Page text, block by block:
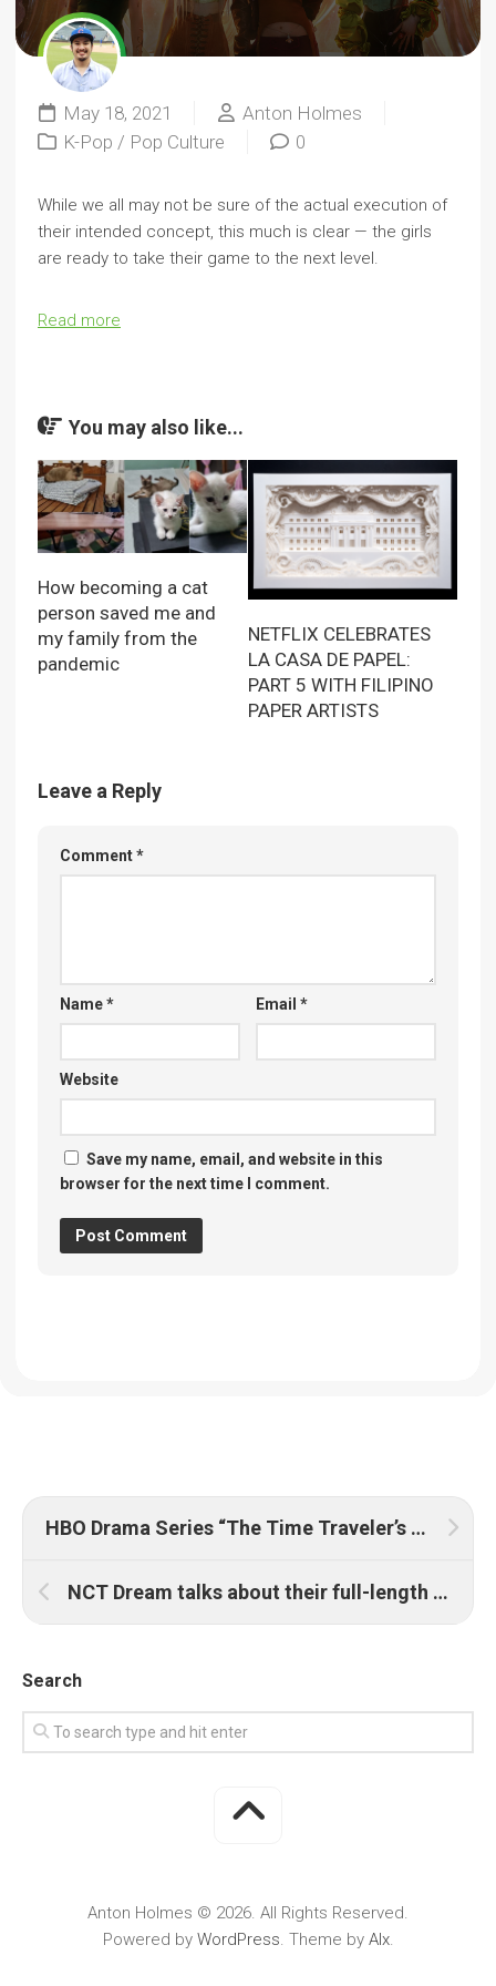
May 18, 2021
Anton Holmes
K-Pop / Pop Culture 0
While we all may not be sure of the actual execution of
their intended concept, this much is clear — the girls
are ready to take their game to the next level.
Read more
You may also like...
How becoming a cat
person saved me and
my family from the
pandemic
NETFLIX CELEBRATES
LA CASA DE PAPEL:
PART 5 WITH FILIPINO
PAPER ARTISTS
Leave a Reply
Comment*
Name* Email *
Website
Save my name, email, and website in this
browser for the next time I comment.
HBO Drama Series “The Time Traveler’s Wife” Begins Production in New York
NCT Dream talks about their full-length album ‘Hot Sauce’
Search
Anton Holmes © 2026. All Rights Reserved.
Powered by WordPress. Theme by Alx.